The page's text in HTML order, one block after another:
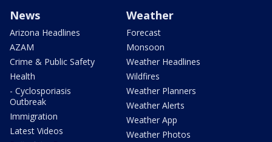
News
Arizona Headlines
AZAM
Crime & Public Safety
Health
- Cyclosporiasis
Outbreak
Immigration
Latest Videos
Weather
Forecast
Monsoon
Weather Headlines
Wildfires
Weather Planners
Weather Alerts
Weather App
Weather Photos